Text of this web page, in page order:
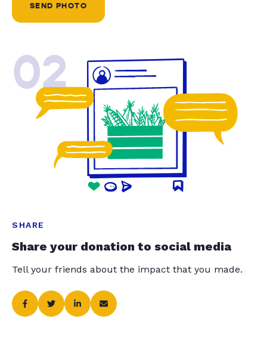
SEND PHOTO
02
SHARE
Share your donation to social media
Tell your friends about the impact that you made.